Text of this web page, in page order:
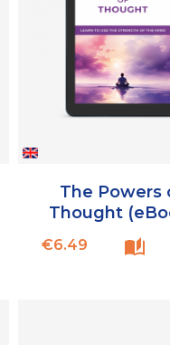
The Powers
Thought
Price
€6.49